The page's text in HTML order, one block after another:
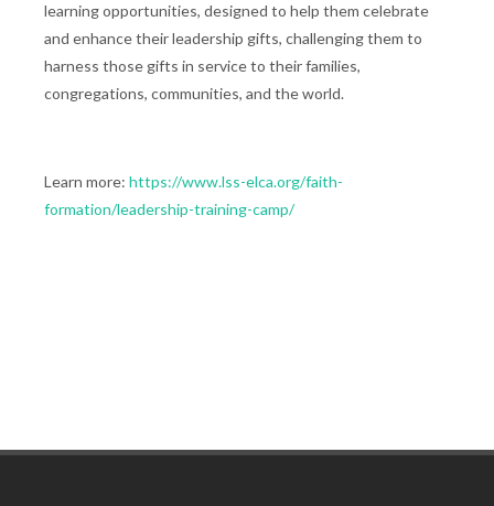
learning opportunities, designed to help them celebrate
and enhance their leadership gifts, challenging them to
harness those gifts in service to their families,
congregations, communities, and the world.
Learn more: https://www.lss-elca.org/faith-
formation/leadership-training-camp/